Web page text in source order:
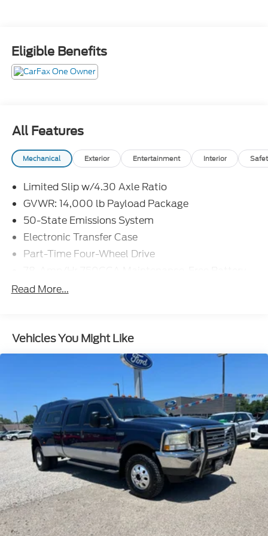
Eligible Benefits
All Features
Mechanical Exterior Entertainment Interior
Limited Slip w/4.30 Axle Ratio
GVWR: 14,000 lb Payload Package
50-State Emissions System
Electronic Transfer Case
Part-Time Four-Wheel Drive
w/Run Down Protection
Trailer Wiring Harness
6649# Maximum Payload
HD Gas-Pressurized Shock Absorbers
Front And Rear Anti-Roll Bars
Firm Suspension
Hydraulic Power-Assist Steering
Single Stainless Steel Exhaust
48 Gal. Fuel Tank
Dual Rear Wheels
Auto Locking Hubs
Front Suspension w/Coil Springs
Solid Axle Rear Suspension w/Leaf Springs
Read More...
Vehicles You Might Like